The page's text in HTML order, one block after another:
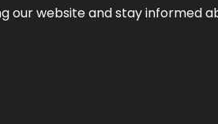
our website and stay informed